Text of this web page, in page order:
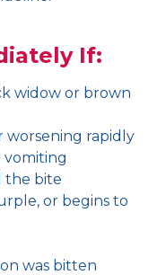
If:
widow or brown
worsening rapidly
vomiting
the bite
or begins to
was bitten